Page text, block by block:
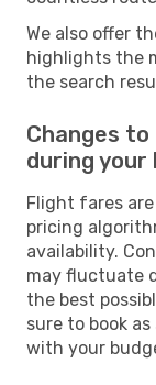
We also offer
highlights the
the search
Changes
during your
Flight fares
pricing
availability.
may fluctuate
the best
sure to book
with your